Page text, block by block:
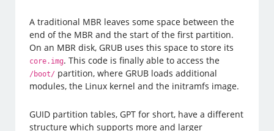
A traditional MBR leaves some space between the
end of the MBR and the start of the first partition.
On an MBR disk, GRUB uses this space to store its
core.img. This code is finally able to access the
/boot/ partition, where GRUB loads additional
modules, the Linux kernel and the initramfs image.
GUID partition tables, GPT for short, have a different
structure which supports more and larger